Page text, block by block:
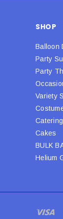
SHOP
Balloon
Party
Party
Variety
Catering
Cakes
BULK
Helium